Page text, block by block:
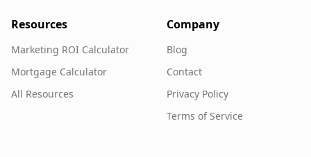
Resources
Marketing ROI Calculator
Mortgage Calculator
All Resources
Company
Blog
Contact
Privacy Policy
Terms of Service